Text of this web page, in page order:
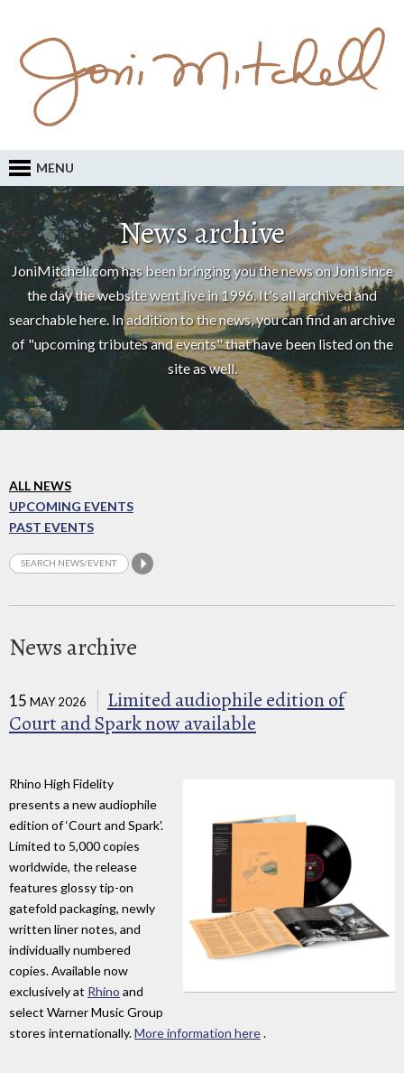
MENU
News archive
JoniMitchell.com has been bringing you the news on Joni since
the day the website went live in 1996. It's all archived and
searchable here. In addition to the news, you can find an archive
of "upcoming tributes and events" that have been listed on the
site as well.
ALL NEWS
UPCOMING EVENTS
PAST EVENTS
News archive
15 MAY 2026
Limited audiophile edition of
Court and Spark now available
Rhino High Fidelity
presents a new audiophile
edition of ‘Court and Spark'.
Limited to 5,000 copies
worldwide, the release
features glossy tip-on
gatefold packaging, newly
written liner notes, and
individually numbered
copies. Available now
exclusively at Rhino and
select Warner Music Group
stores internationally.More information here.